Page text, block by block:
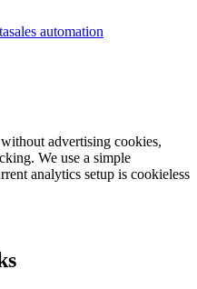
sales automation
advertising cookies,
We use a simple
analytics setup is cookieless